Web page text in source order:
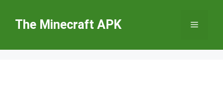
contentThe Minecraft APK Menu